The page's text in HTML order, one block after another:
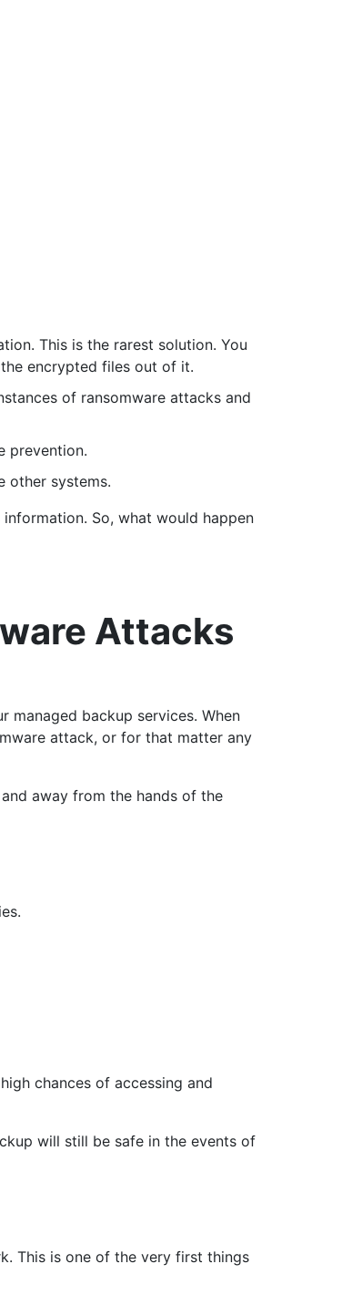
This is the rarest solution. You
encrypted files out of it.
of ransomware attacks and
prevention.
other systems.
So, what would happen
Attacks
managed backup services. When
attack, or for that matter any
away from the hands of the
chances of accessing and
will still be safe in the events of
This is one of the very first things